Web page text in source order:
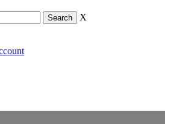
X